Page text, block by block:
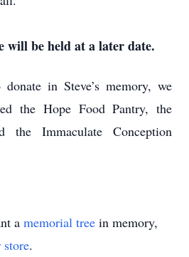
will be held at a later date.
in Steve’s memory, we
the Hope Food Pantry, the
the Immaculate Conception
a memorial tree in memory,
store.